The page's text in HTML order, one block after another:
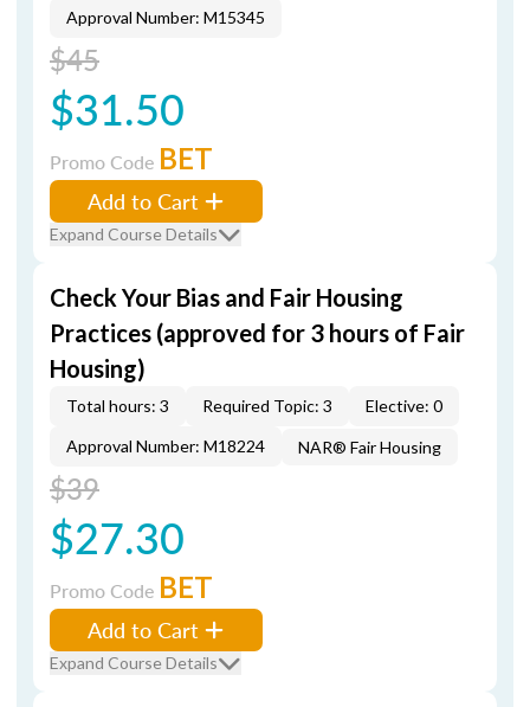
Approval Number: M15345
$45
$31.50
Promo Code BET
Add to Cart
Expand Course Details
Check Your Bias and Fair Housing
Practices (approved for 3 hours of Fair
Housing)
Total hours: 3 Required Topic: 3
Elective: 0
Approval Number: M18224
NAR® Fair Housing
$39
$27.30
Promo Code BET
Add to Cart
Expand Course Details